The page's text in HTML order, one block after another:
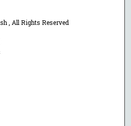
, All Rights Reserved